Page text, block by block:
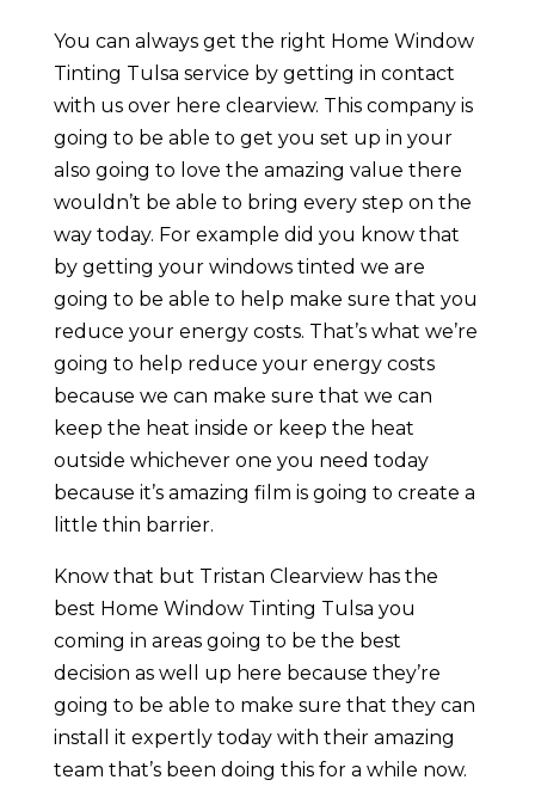
You can always get the right Home Window
Tinting Tulsa service by getting in contact
with us over here clearview. This company is
going to be able to get you set up in your
also going to love the amazing value there
wouldn’t be able to bring every step on the
way today. For example did you know that
by getting your windows tinted we are
going to be able to help make sure that you
reduce your energy costs. That’s what we’re
going to help reduce your energy costs
because we can make sure that we can
keep the heat inside or keep the heat
outside whichever one you need today
because it’s amazing film is going to create a
little thin barrier.
Know that but Tristan Clearview has the
best Home Window Tinting Tulsa you
coming in areas going to be the best
decision as well up here because they’re
going to be able to make sure that they can
install it expertly today with their amazing
team that’s been doing this for a while now.